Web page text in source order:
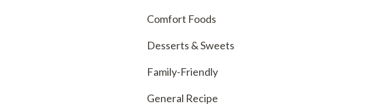
Comfort Foods
Desserts & Sweets
Family-Friendly
General Recipe